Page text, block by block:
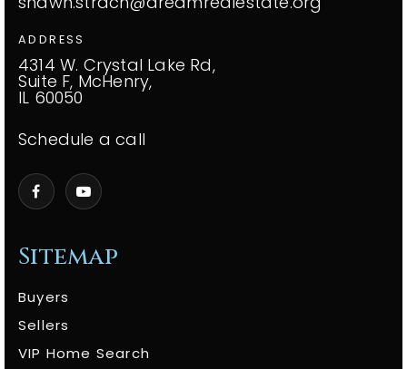
Sitemap
Buyers
Sellers
VIP Home Search
ADDRESS
4314 W. Crystal Lake Rd,
Suite F, McHenry,
IL 60050
Schedule a call